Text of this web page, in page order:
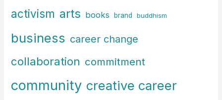
h
o
r
activism arts books brand buddhism
business career change
collaboration commitment
community creative career